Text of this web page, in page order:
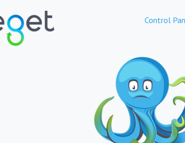
Control